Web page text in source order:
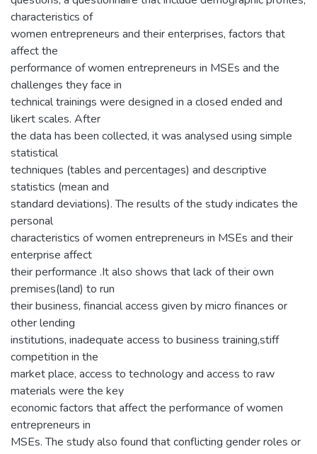
characteristics of
women entrepreneurs and their enterprises, factors that
affect the
performance of women entrepreneurs in MSEs and the
challenges they face in
technical trainings were designed in a closed ended and
likert scales. After
the data has been collected, it was analysed using simple
statistical
techniques (tables and percentages) and descriptive
statistics (mean and
standard deviations). The results of the study indicates the
personal
characteristics of women entrepreneurs in MSEs and their
enterprise affect
their performance .It also shows that lack of their own
premises(land) to run
their business, financial access given by micro finances or
other lending
institutions, inadequate access to business training,stiff
competition in the
market place, access to technology and access to raw
materials were the key
economic factors that affect the performance of women
entrepreneurs in
MSEs. The study also found that conflicting gender roles or